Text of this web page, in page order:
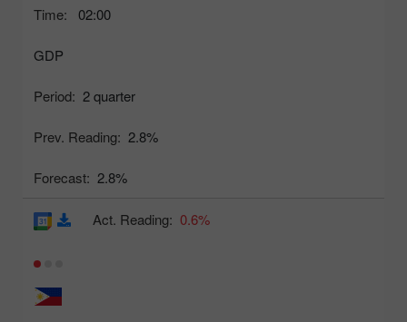
Time: 02:00
GDP
Period: 2 quarter
Prev. Reading: 2.8%
Forecast: 2.8%
Act. Reading: 0.6%